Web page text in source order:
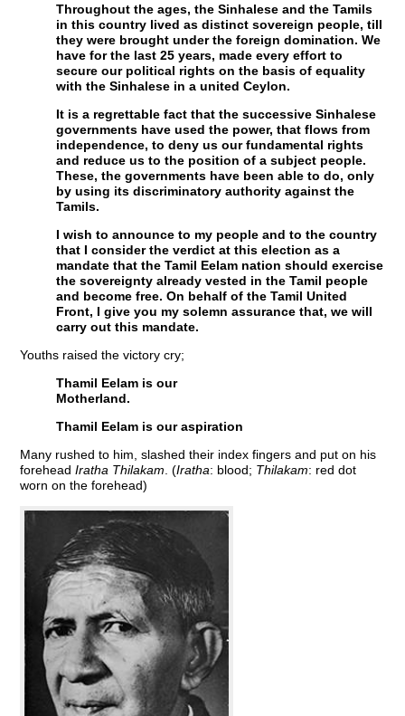
Throughout the ages, the Sinhalese and the Tamils
in this country lived as distinct sovereign people, till
they were brought under the foreign domination. We
have for the last 25 years, made every effort to
secure our political rights on the basis of equality
with the Sinhalese in a united Ceylon.
It is a regrettable fact that the successive Sinhalese
governments have used the power, that flows from
independence, to deny us our fundamental rights
and reduce us to the position of a subject people.
These, the governments have been able to do, only
by using its discriminatory authority against the
Tamils.
I wish to announce to my people and to the country
that I consider the verdict at this election as a
mandate that the Tamil Eelam nation should exercise
the sovereignty already vested in the Tamil people
and become free. On behalf of the Tamil United
Front, I give you my solemn assurance that, we will
carry out this mandate.
Youths raised the victory cry;
Thamil Eelam is our
Motherland.
Thamil Eelam is our aspiration
Many rushed to him, slashed their index fingers and put on his
foreheadIratha Thilakam . (Iratha: blood; Thilakam: red dot
worn on the forehead)